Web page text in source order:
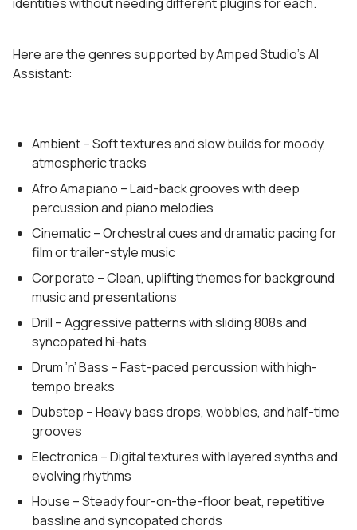
Here are the genres supported by Amped Studio’s AI
Assistant:
Ambient – Soft textures and slow builds for moody,
atmospheric tracks
Afro Amapiano – Laid-back grooves with deep
percussion and piano melodies
Cinematic – Orchestral cues and dramatic pacing for
film or trailer-style music
Corporate – Clean, uplifting themes for background
music and presentations
Drill – Aggressive patterns with sliding 808s and
syncopated hi-hats
Drum ’n’ Bass – Fast-paced percussion with high-
tempo breaks
Dubstep – Heavy bass drops, wobbles, and half-time
grooves
Electronica – Digital textures with layered synths and
evolving rhythms
House – Steady four-on-the-floor beat, repetitive
bassline and syncopated chords